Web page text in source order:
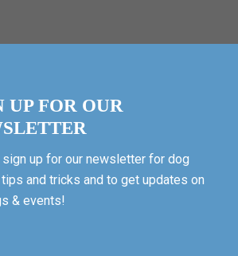
UP FOR OUR
up for our newsletter for dog
and tricks and to get updates on
& events!